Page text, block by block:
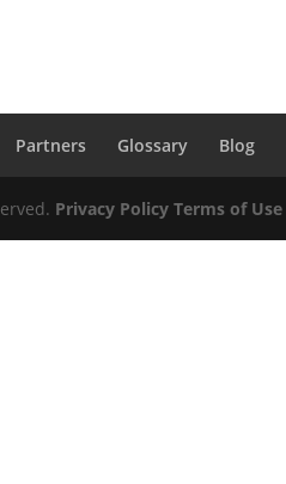
Partners Glossary Blog
Privacy Policy Terms of Use